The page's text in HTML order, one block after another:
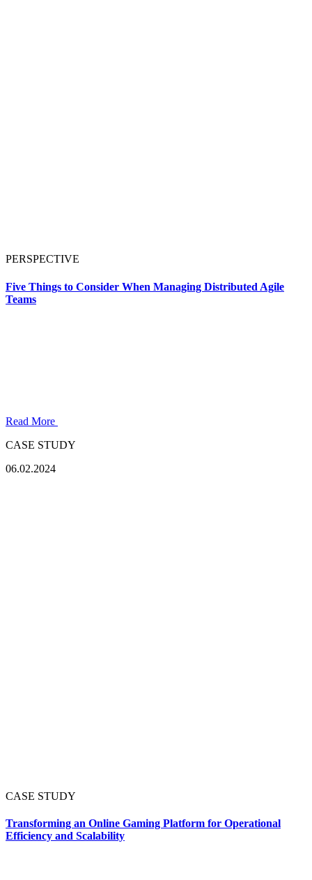
PERSPECTIVE
Five Things to Consider When Managing Distributed Agile
Teams
Read More
CASE STUDY
06.02.2024
CASE STUDY
Transforming an Online Gaming Platform for Operational
Efficiency and Scalability